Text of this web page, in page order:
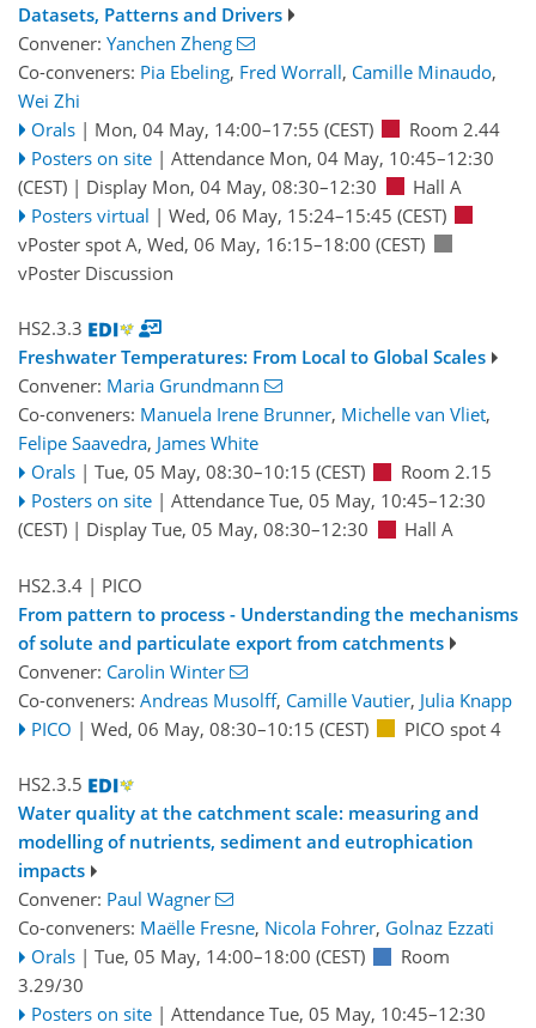
Datasets, Patterns and Drivers
Convener: Yanchen Zheng
Co-conveners: Pia Ebeling, Fred Worrall, Camille Minaudo,
Wei Zhi
Orals | Mon, 04 May, 14:00–17:55 (CEST)
Room 2.44
Posters on site | Attendance Mon, 04 May, 10:45–12:30
(CEST) | Display Mon, 04 May, 08:30–12:30
Hall A
Posters virtual | Wed, 06 May, 15:24–15:45 (CEST)
vPoster spot A, Wed, 06 May, 16:15–18:00 (CEST)
vPoster Discussion
HS2.3.3
Freshwater Temperatures: From Local to Global Scales
Convener: Maria Grundmann
Co-conveners: Manuela Irene Brunner, Michelle van Vliet,
Felipe Saavedra, James White
Orals | Tue, 05 May, 08:30–10:15 (CEST)
Room 2.15
Posters on site | Attendance Tue, 05 May, 10:45–12:30
(CEST) | Display Tue, 05 May, 08:30–12:30 Hall A
HS2.3.4 | PICO
From pattern to process - Understanding the mechanisms
of solute and particulate export from catchments
Convener: Carolin Winter
Co-conveners: Andreas Musolff, Camille Vautier, Julia Knapp
PICO | Wed, 06 May, 08:30–10:15 (CEST) PICO spot 4
HS2.3.5
Water quality at the catchment scale: measuring and
modelling of nutrients, sediment and eutrophication
impacts
Convener: Paul Wagner
Co-conveners: Maëlle Fresne, Nicola Fohrer, Golnaz Ezzati
Orals | Tue, 05 May, 14:00–18:00 (CEST)
Room
3.29/30
Posters on site | Attendance Tue, 05 May, 10:45–12:30